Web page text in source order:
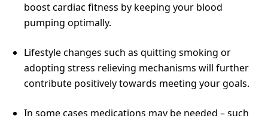
boost cardiac fitness by keeping your blood
pumping optimally.
Lifestyle changes such as quitting smoking or
adopting stress relieving mechanisms will further
contribute positively towards meeting your goals.
In some cases medications may be needed – such